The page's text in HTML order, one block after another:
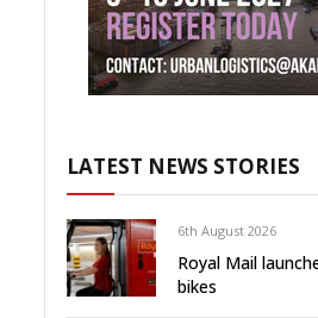
LATEST NEWS STORIES
6th August 2026
Royal Mail
bikes